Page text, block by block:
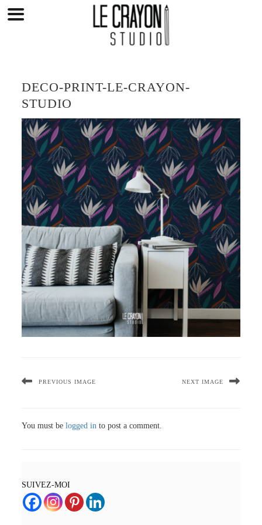
DECO-PRINT-LE-CRAYON-
STUDIO
PREVIOUS IMAGE NEXT IMAGE
You must belogged in to post a comment.
SUIVEZ-MOI